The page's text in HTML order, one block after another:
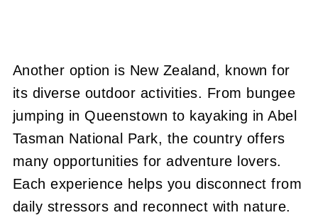
Another option is New Zealand, known for
its diverse outdoor activities. From bungee
jumping in Queenstown to kayaking in Abel
Tasman National Park, the country offers
many opportunities for adventure lovers.
Each experience helps you disconnect from
daily stressors and reconnect with nature.